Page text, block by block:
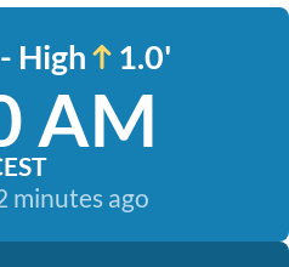
High 1.0'
AM
minutes ago